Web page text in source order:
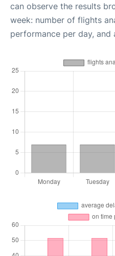
can observe the results
week: number of flights
performance per day, and